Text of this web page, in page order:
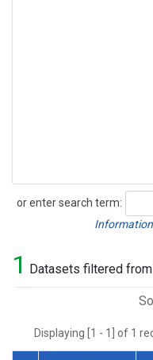
or enter search term:
Search
1 Datasets filtered
Displaying [1 - 1] of 1